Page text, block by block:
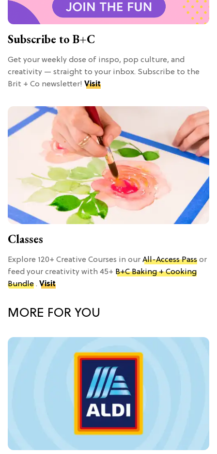
Subscribe to B+C
Get your weekly dose of inspo, pop culture, and
creativity — straight to your inbox. Subscribe to the
Brit + Co newsletter! Visit
Classes
Explore 120+ Creative Courses in our All-Access Pass or
feed your creativity with 45+ B+C Baking + Cooking
Bundle . Visit
MORE FOR YOU